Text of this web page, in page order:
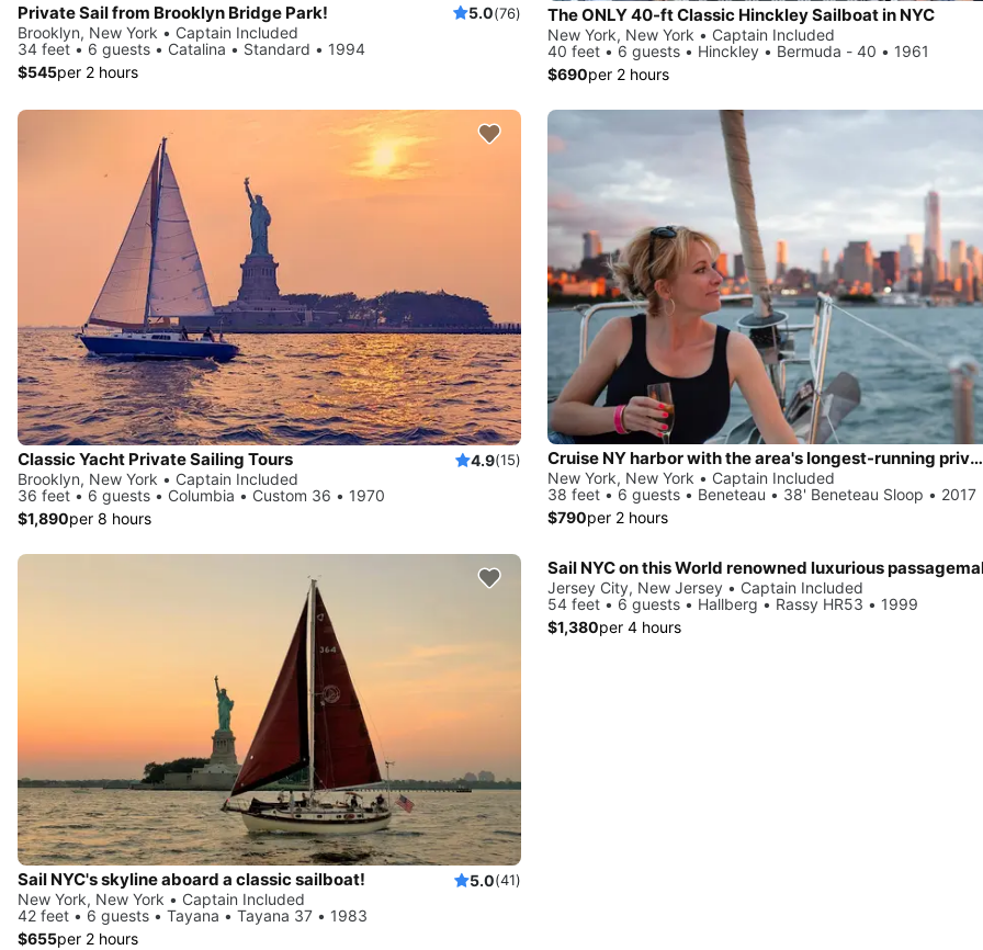
Private Sail from Brooklyn Bridge Park! 5.0(76)
Brooklyn, New York • Captain Included
34 feet • 6 guests • Catalina • Standard • 1994
$545per 2 hours
The ONLY 40-ft Classic Hinckley Sailboat in NYC
New York, New York • Captain Included
40 feet • 6 guests • Hinckley • Bermuda - 40 • 1961
$690per 2 hours
Classic Yacht Private Sailing Tours 4.9(15)
Brooklyn, New York • Captain Included
36 feet • 6 guests • Columbia • Custom 36 • 1970
$1,890per 8 hours
Cruise NY harbor with the area's longest-running private sailing yacht charters.
New York, New York • Captain Included
38 feet • 6 guests • Beneteau • 38' Beneteau Sloop • 2017
$790per 2 hours
Sail NYC's skyline aboard a classic sailboat! 5.0(41)
New York, New York • Captain Included
42 feet • 6 guests • Tayana • Tayana 37 • 1983
$655per 2 hours
Sail NYC on this World renowned luxurious
Jersey City, New Jersey • Captain Included
54 feet • 6 guests • Hallberg • Rassy HR53 • 1999
$1,380per 4 hours